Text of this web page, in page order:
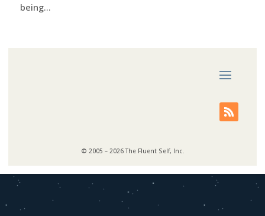
being...
© 2005 – 2026 The Fluent Self, Inc.